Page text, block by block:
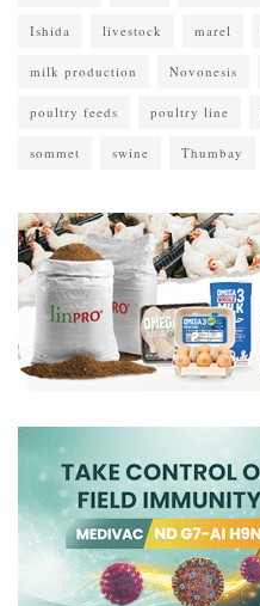
Ishida livestock marel
milk production Novonesis
poultry feeds poultry line
sommet swine Thumbay